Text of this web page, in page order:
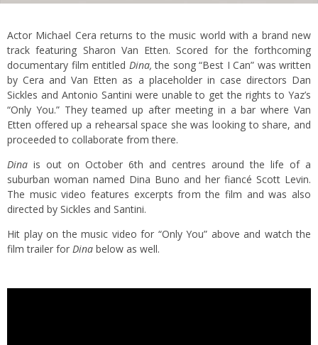
Actor Michael Cera returns to the music world with a brand new
track featuring Sharon Van Etten. Scored for the forthcoming
documentary film entitled Dina, the song “Best I Can” was written
by Cera and Van Etten as a placeholder in case directors Dan
Sickles and Antonio Santini were unable to get the rights to Yaz’s
“Only You.” They teamed up after meeting in a bar where Van
Etten offered up a rehearsal space she was looking to share, and
proceeded to collaborate from there.
Dina is out on October 6th and centres around the life of a
suburban woman named Dina Buno and her fiancé Scott Levin.
The music video features excerpts from the film and was also
directed by Sickles and Santini.
Hit play on the music video for “Only You” above and watch the
film trailer for Dina below as well.